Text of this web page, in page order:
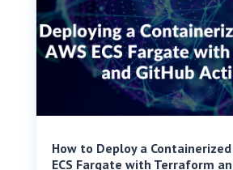
How to Deploy a Containerized
ECS Fargate with Terraform